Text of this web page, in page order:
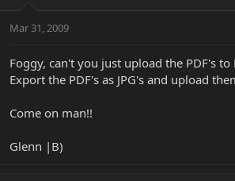
Mar 31, 2009
Foggy, can't you just upload the PDF's to
Export the PDF's as JPG's and upload
Come on man!!
Glenn |B)